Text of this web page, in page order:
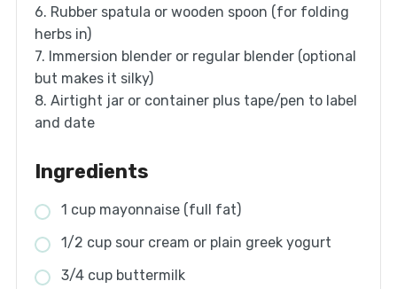
6. Rubber spatula or wooden spoon (for folding
herbs in)
7. Immersion blender or regular blender (optional
but makes it silky)
8. Airtight jar or container plus tape/pen to label
and date
Ingredients
1 cup mayonnaise (full fat)
1/2 cup sour cream or plain greek yogurt
3/4 cup buttermilk